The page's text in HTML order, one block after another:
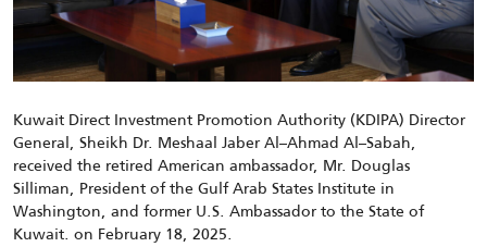
Kuwait Direct Investment Promotion Authority (KDIPA) Director
General, Sheikh Dr. Meshaal Jaber Al–Ahmad Al–Sabah,
received the retired American ambassador, Mr. Douglas
Silliman, President of the Gulf Arab States Institute in
Washington, and former U.S. Ambassador to the State of
Kuwait. on February 18, 2025.